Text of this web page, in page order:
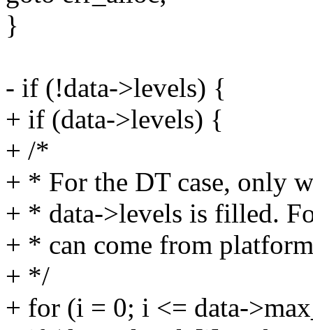
}
- if (!data->levels) {
+ if (data->levels) {
+ /*
+ * For the DT case, only
+ * data->levels is filled.
+ * can come from
+ */
+ for (i = 0; i <= data-